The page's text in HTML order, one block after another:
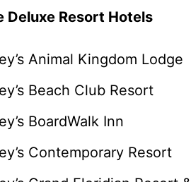
Deluxe Resort Hotels
Animal Kingdom Lodge
Beach Club Resort
BoardWalk Inn
Contemporary Resort